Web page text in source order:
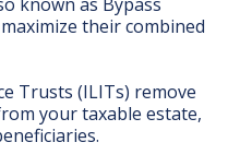
their combined
Trusts (ILITs) remove
your taxable estate,